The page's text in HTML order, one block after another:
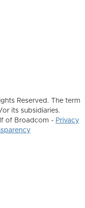
Reserved. The term
its subsidiaries.
of Broadcom - Privacy